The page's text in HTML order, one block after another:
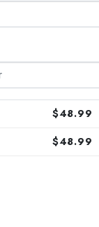
$48.99
$48.99
Heroes